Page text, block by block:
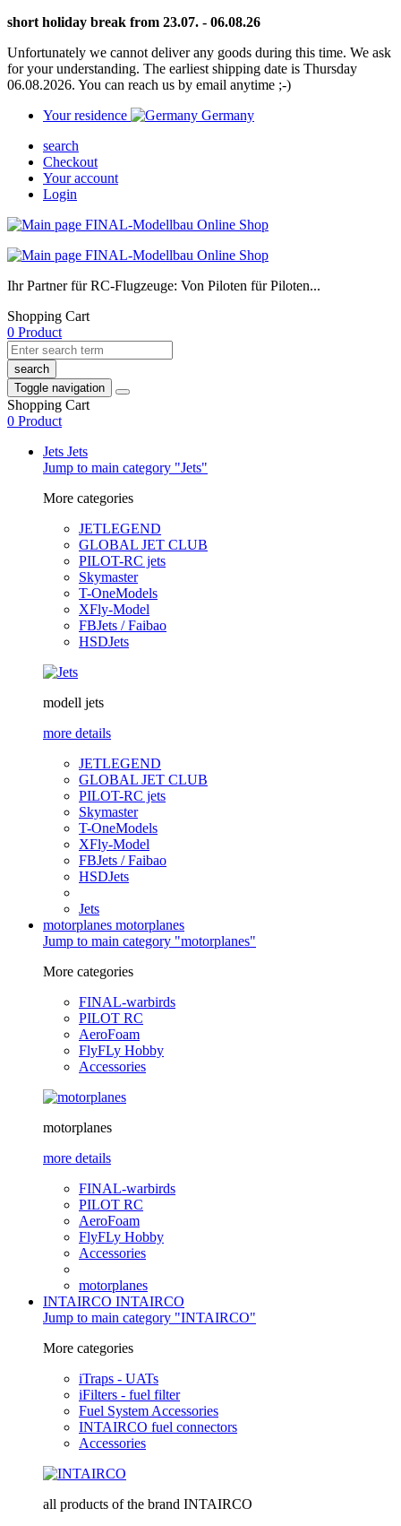
short holiday break from 23.07. - 06.08.26
Unfortunately we cannot deliver any goods during this time. We ask
for your understanding. The earliest shipping date is Thursday
06.08.2026. You can reach us by email anytime ;-)
Your residence
Germany
search
Checkout
Your account
Login
Ihr Partner für RC-Flugzeuge: Von Piloten für Piloten...
Shopping Cart
0 Product
search
Toggle navigation
Shopping Cart
0 Product
Jets Jets
Jump to main category "Jets"
More categories
JETLEGEND
GLOBAL JET CLUB
PILOT-RC jets
Skymaster
T-OneModels
XFly-Model
FBJets / Faibao
HSDJets
modell jets
more details
JETLEGEND
GLOBAL JET CLUB
PILOT-RC jets
Skymaster
T-OneModels
XFly-Model
FBJets / Faibao
HSDJets
Jets
motorplanes motorplanes
Jump to main category "motorplanes"
More categories
FINAL-warbirds
PILOT RC
AeroFoam
FlyFLy Hobby
Accessories
motorplanes
more details
FINAL-warbirds
PILOT RC
AeroFoam
FlyFLy Hobby
Accessories
motorplanes
INTAIRCO INTAIRCO
Jump to main category "INTAIRCO"
More categories
iTraps - UATs
iFilters - fuel filter
Fuel System Accessories
INTAIRCO fuel connectors
Accessories
all products of the brand INTAIRCO